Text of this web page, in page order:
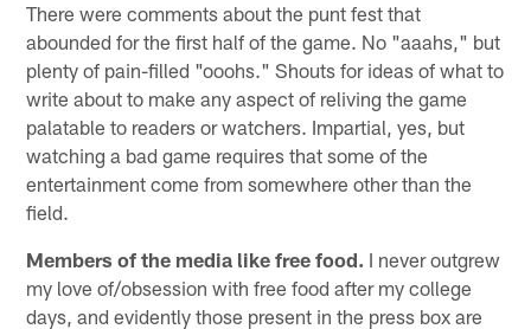
There were comments about the punt fest that
abounded for the first half of the game. No "aaahs," but
plenty of pain-filled "ooohs." Shouts for ideas of what to
write about to make any aspect of reliving the game
palatable to readers or watchers. Impartial, yes, but
watching a bad game requires that some of the
entertainment come from somewhere other than the
field.
Members of the media like free food. I never outgrew
my love of/obsession with free food after my college
days, and evidently those present in the press box are